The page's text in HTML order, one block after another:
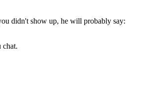
didn't show up, he will probably say:
chat.